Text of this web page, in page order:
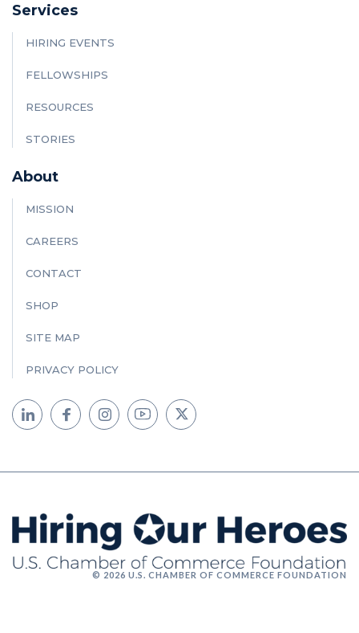
Services
HIRING EVENTS
FELLOWSHIPS
RESOURCES
STORIES
About
MISSION
CAREERS
CONTACT
SHOP
SITE MAP
PRIVACY POLICY
© 2026 U.S. CHAMBER OF COMMERCE FOUNDATION